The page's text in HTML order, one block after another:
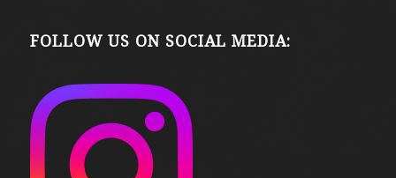
FOLLOW US ON SOCIAL MEDIA: